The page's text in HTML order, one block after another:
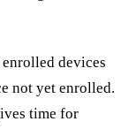
devices
not yet enrolled.
time for